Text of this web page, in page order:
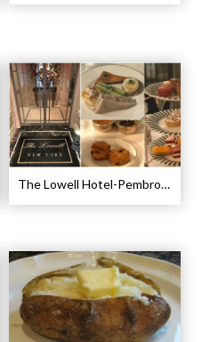
The Lowell Hotel-Pembroke Room’s Afternoon Tea